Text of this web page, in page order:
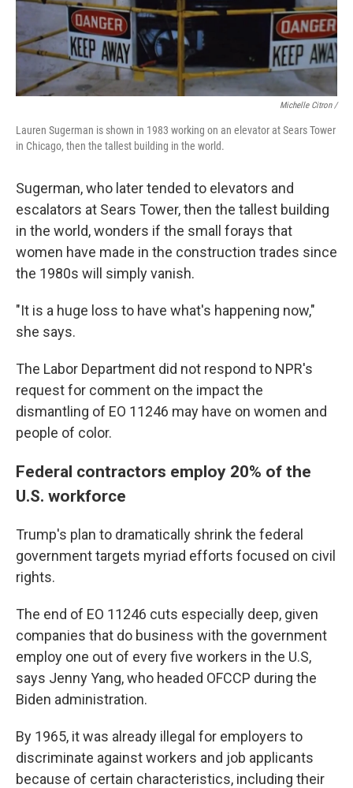
Michelle Citron /
Lauren Sugerman is shown in 1983 working on an elevator at Sears Tower
in Chicago, then the tallest building in the world.
Sugerman, who later tended to elevators and
escalators at Sears Tower, then the tallest building
in the world, wonders if the small forays that
women have made in the construction trades since
the 1980s will simply vanish.
"It is a huge loss to have what's happening now,"
she says.
The Labor Department did not respond to NPR's
request for comment on the impact the
dismantling of EO 11246 may have on women and
people of color.
Federal contractors employ 20% of the
U.S. workforce
Trump's plan to dramatically shrink the federal
government targets myriad efforts focused on civil
rights.
The end of EO 11246 cuts especially deep, given
companies that do business with the government
employ one out of every five workers in the U.S,
says Jenny Yang, who headed OFCCP during the
Biden administration.
By 1965, it was already illegal for employers to
discriminate against workers and job applicants
because of certain characteristics, including their